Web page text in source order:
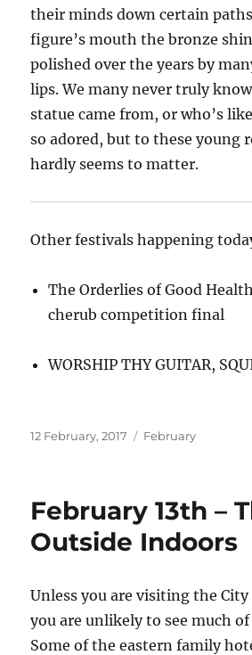
their minds down certain
figure’s mouth the bronze
polished over the years by
lips. We many never truly
statue came from, or who’s
so adored, but to these young
hardly seems to matter.
Other festivals happening
The Orderlies of Good
cherub competition final
WORSHIP THY GUITAR,
Posted
12 February, 2017 Categories
February
February 13th –
Outside Indoors
Unless you are visiting the
you are unlikely to see much
Some of the eastern family